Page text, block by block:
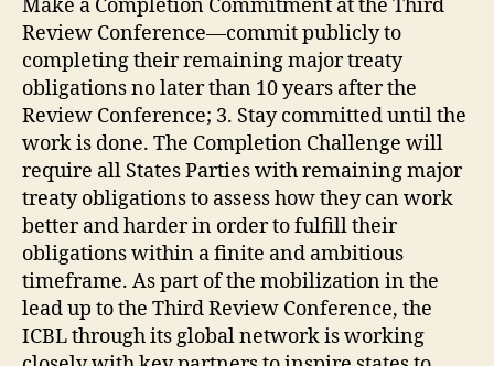
Make a Completion Commitment at the Third
Review Conference—commit publicly to
completing their remaining major treaty
obligations no later than 10 years after the
Review Conference; 3. Stay committed until the
work is done. The Completion Challenge will
require all States Parties with remaining major
treaty obligations to assess how they can work
better and harder in order to fulfill their
obligations within a finite and ambitious
timeframe. As part of the mobilization in the
lead up to the Third Review Conference, the
ICBL through its global network is working